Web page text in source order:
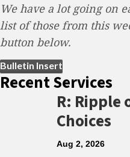
We have a lot going on
list of those from this
button below.
Bulletin Insert
Recent Services
R: Ripple
Choices
Aug 2, 2026